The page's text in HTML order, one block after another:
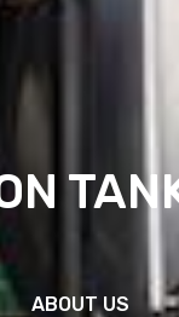
ABOUT US